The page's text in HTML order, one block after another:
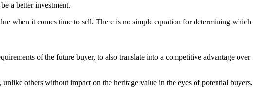
a better investment.
when it comes time to sell. There is no simple equation for determining which
of the future buyer, to also translate into a competitive advantage over
others without impact on the heritage value in the eyes of potential buyers,